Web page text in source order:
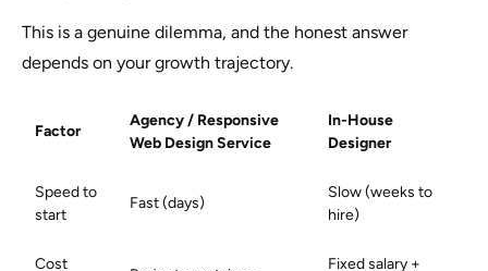
This is a genuine dilemma, and the honest answer
depends on your growth trajectory.
Factor
Agency / Responsive
Web Design Service
In-House
Designer
Speed to
start
Fast (days)
Slow (weeks to
hire)
Cost
Fixed salary +